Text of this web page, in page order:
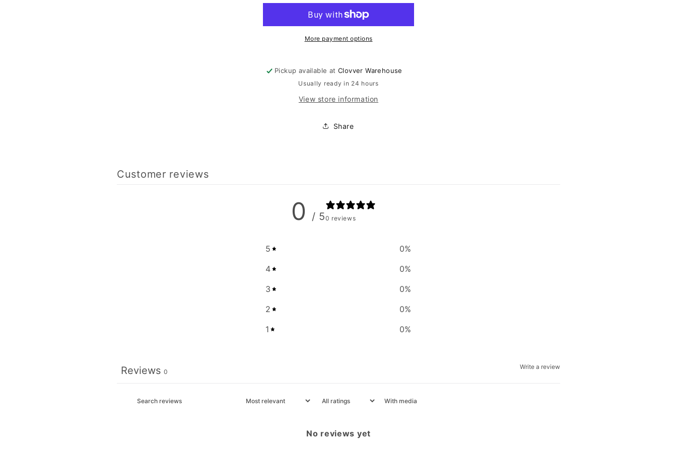
Swimsuit
More payment options
Pickup available atClovver Warehouse
Usually ready in 24 hours
View store information
Share
Customer reviews
0 / 50 reviews
5 0%
4
0%
3
0%
2
0%
1
0%
Write a review
Reviews 0
With media
No reviews yet